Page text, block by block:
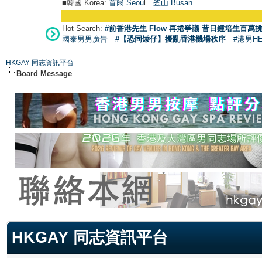
■韓國 Korea: 首爾 Seoul 釜山 Busan
Hot Search: #前香港先生 Flow 再捲爭議 昔日鍾培生百萬
國泰男男廣告
#【恐同矮仔】擾亂香港機場秩序 #港男
HKGAY 同志資訊平台
Board Message
HKGAY 同志資訊平台